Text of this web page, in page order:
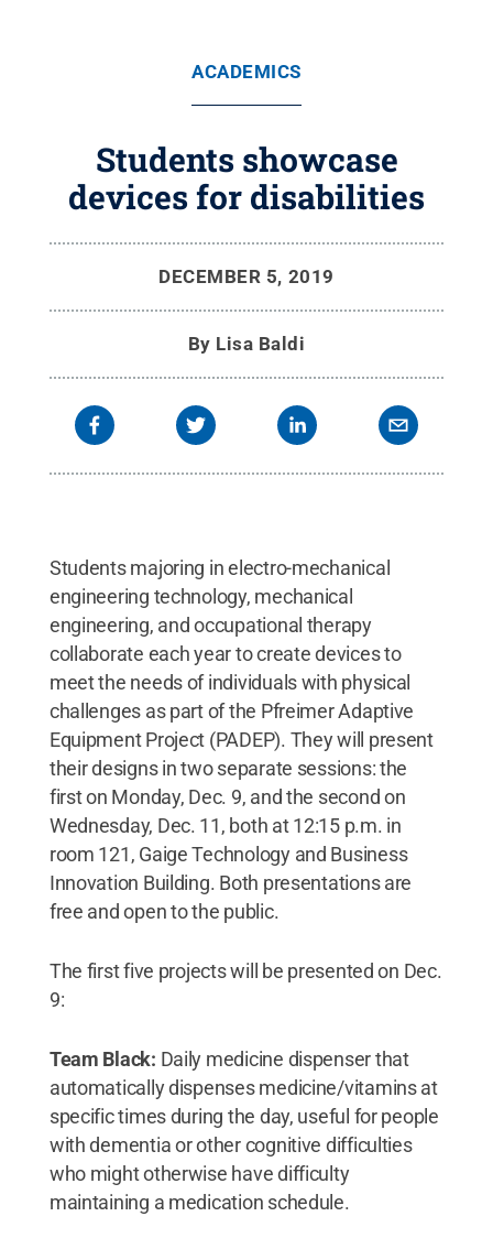
ACADEMICS
Students showcase
devices for disabilities
DECEMBER 5, 2019
By Lisa Baldi
Students majoring in electro-mechanical
engineering technology, mechanical
engineering, and occupational therapy
collaborate each year to create devices to
meet the needs of individuals with physical
challenges as part of the Pfreimer Adaptive
Equipment Project (PADEP). They will present
their designs in two separate sessions: the
first on Monday, Dec. 9, and the second on
Wednesday, Dec. 11, both at 12:15 p.m. in
room 121, Gaige Technology and Business
Innovation Building. Both presentations are
free and open to the public.
The first five projects will be presented on Dec.
9:
Team Black: Daily medicine dispenser that
automatically dispenses medicine/vitamins at
specific times during the day, useful for people
with dementia or other cognitive difficulties
who might otherwise have difficulty
maintaining a medication schedule.